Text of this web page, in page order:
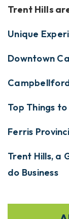
Trent Hills
Unique
Downtown
Top Things
Ferris
Trent Hills, a
do Business